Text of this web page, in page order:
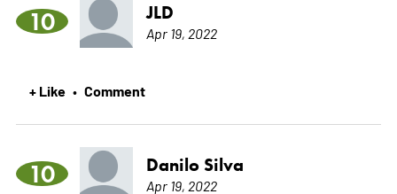
10 JLD
Apr 19, 2022
+ Like • Comment
10 Danilo Silva
Apr 19, 2022